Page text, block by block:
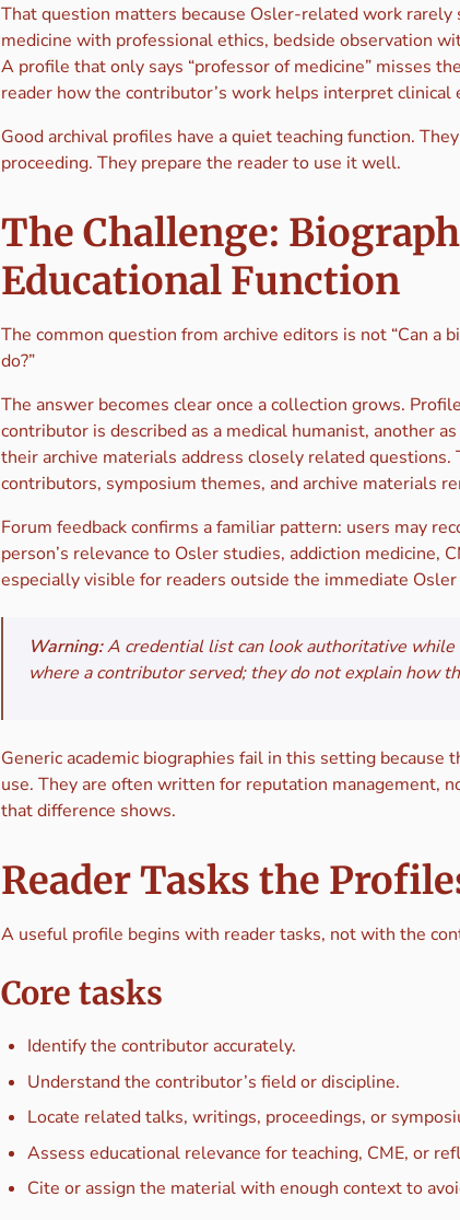
That question matters because Osler-related work
medicine with professional ethics, bedside observation
A profile that only says “professor of medicine” misses
reader how the contributor’s work helps interpret
Good archival profiles have a quiet teaching function.
proceeding. They prepare the reader to use it well.
The Challenge:
Educational Function
The common question from archive editors is not “Can a
do?”
The answer becomes clear once a collection grows.
contributor is described as a medical humanist, another
their archive materials address closely related
contributors, symposium themes, and archive materials
Forum feedback confirms a familiar pattern: users may
person’s relevance to Osler studies, addiction medicine,
especially visible for readers outside the immediate Osler
Warning:A credential list can look authoritative
where a contributor served; they do not explain how
Generic academic biographies fail in this setting
use. They are often written for reputation management,
that difference shows.
Reader Tasks the
A useful profile begins with reader tasks, not with the
Core tasks
Identify the contributor accurately.
Understand the contributor’s field or discipline.
Locate related talks, writings, proceedings, or
Assess educational relevance for teaching, CME, or
Cite or assign the material with enough context to